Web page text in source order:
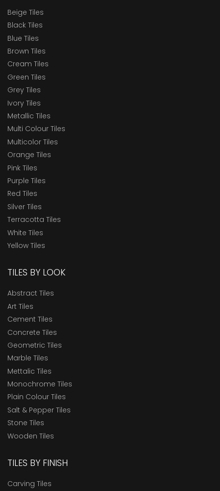
Beige Tiles
Black Tiles
Blue Tiles
Brown Tiles
Cream Tiles
Green Tiles
Grey Tiles
Ivory Tiles
Metallic Tiles
Multi Colour Tiles
Multicolor Tiles
Orange Tiles
Pink Tiles
Purple Tiles
Red Tiles
Silver Tiles
Terracotta Tiles
White Tiles
Yellow Tiles
TILES BY LOOK
Abstract Tiles
Art Tiles
Cement Tiles
Concrete Tiles
Geometric Tiles
Marble Tiles
Mettalic Tiles
Monochrome Tiles
Plain Colour Tiles
Salt & Pepper Tiles
Stone Tiles
Wooden Tiles
TILES BY FINISH
Carving Tiles